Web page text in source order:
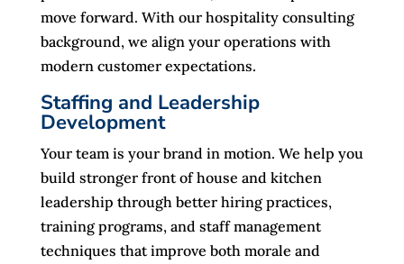
move forward. With our hospitality consulting
background, we align your operations with
modern customer expectations.
Staffing and Leadership
Development
Your team is your brand in motion. We help you
build stronger front of house and kitchen
leadership through better hiring practices,
training programs, and staff management
techniques that improve both morale and